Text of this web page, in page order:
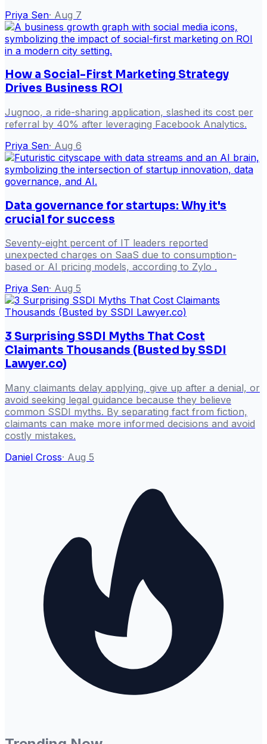
Priya Sen· Aug 7
How a Social-First Marketing Strategy
Drives Business ROI
Jugnoo, a ride-sharing application, slashed its cost per
referral by 40% after leveraging Facebook Analytics.
Priya Sen· Aug 6
Data governance for startups: Why it's
crucial for success
Seventy-eight percent of IT leaders reported
unexpected charges on SaaS due to consumption-
based or AI pricing models, according to Zylo .
Priya Sen· Aug 5
3 Surprising SSDI Myths That Cost
Claimants Thousands (Busted by SSDI
Lawyer.co)
Many claimants delay applying, give up after a denial, or
avoid seeking legal guidance because they believe
common SSDI myths. By separating fact from fiction,
claimants can make more informed decisions and avoid
costly mistakes.
Daniel Cross· Aug 5